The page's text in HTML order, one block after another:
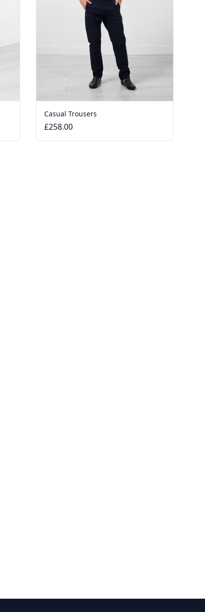
Casual Trousers
£258.00